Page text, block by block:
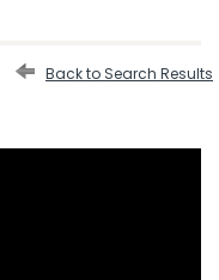
Back to Search Results